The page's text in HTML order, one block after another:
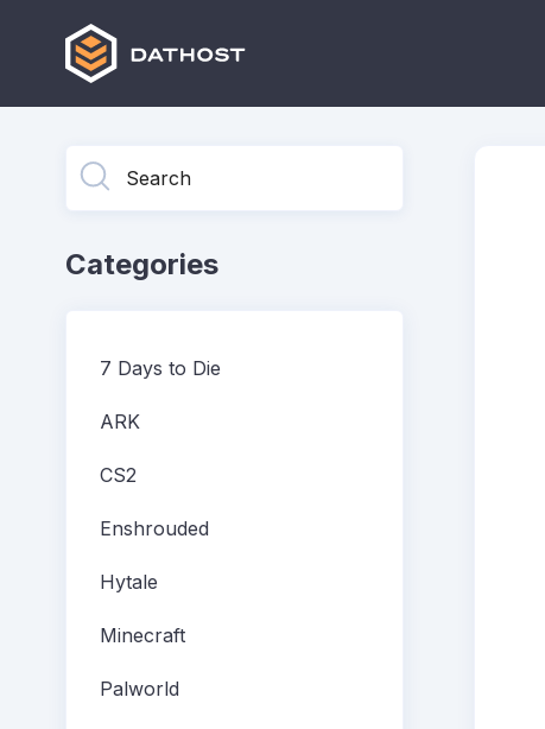
Categories
7 Days to Die
ARK
CS2
Enshrouded
Hytale
Minecraft
Palworld